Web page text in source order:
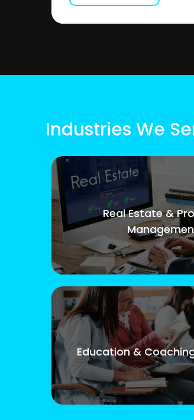
Industries We
Real Estate &
Education &